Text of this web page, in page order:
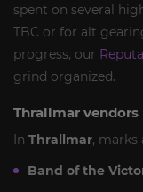
spent on several
TBC or for alt
progress, our
grind organized.
Thrallmar
In Thrallmar, marks
Band of the